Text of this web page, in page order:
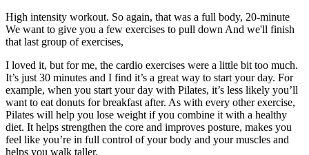
High intensity workout. So again, that was a full body, 20-minute
We want to give you a few exercises to pull down And we'll finish
that last group of exercises,
I loved it, but for me, the cardio exercises were a little bit too much.
It’s just 30 minutes and I find it’s a great way to start your day. For
example, when you start your day with Pilates, it’s less likely you’ll
want to eat donuts for breakfast after. As with every other exercise,
Pilates will help you lose weight if you combine it with a healthy
diet. It helps strengthen the core and improves posture, makes you
feel like you’re in full control of your body and your muscles and
helps you walk taller.